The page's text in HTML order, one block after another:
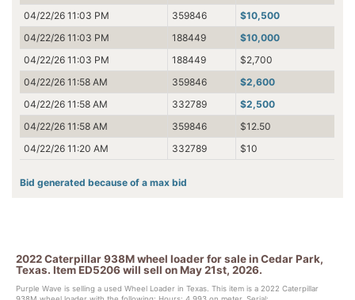
04/22/26 11:03 PM
359846
$10,500
04/22/26 11:03 PM
188449
$10,000
04/22/26 11:03 PM
188449
$2,700
04/22/26 11:58 AM
359846
$2,600
04/22/26 11:58 AM
332789
$2,500
04/22/26 11:58 AM
359846
$12.50
04/22/26 11:20 AM
332789 $10
Bid generated because of a max bid
2022 Caterpillar 938M wheel loader for sale in Cedar Park,
Texas. Item ED5206 will sell on May 21st, 2026.
Purple Wave is selling a used Wheel Loader in Texas. This item is a 2022 Caterpillar